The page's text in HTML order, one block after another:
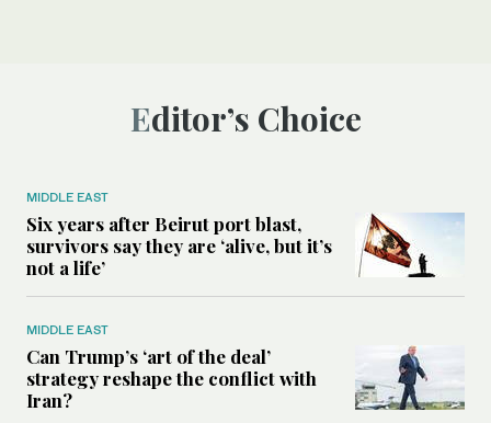
Editor’s Choice
MIDDLE EAST
Six years after Beirut port blast,
survivors say they are ‘alive, but it’s
not a life’
MIDDLE EAST
Can Trump’s ‘art of the deal’
strategy reshape the conflict with
Iran?